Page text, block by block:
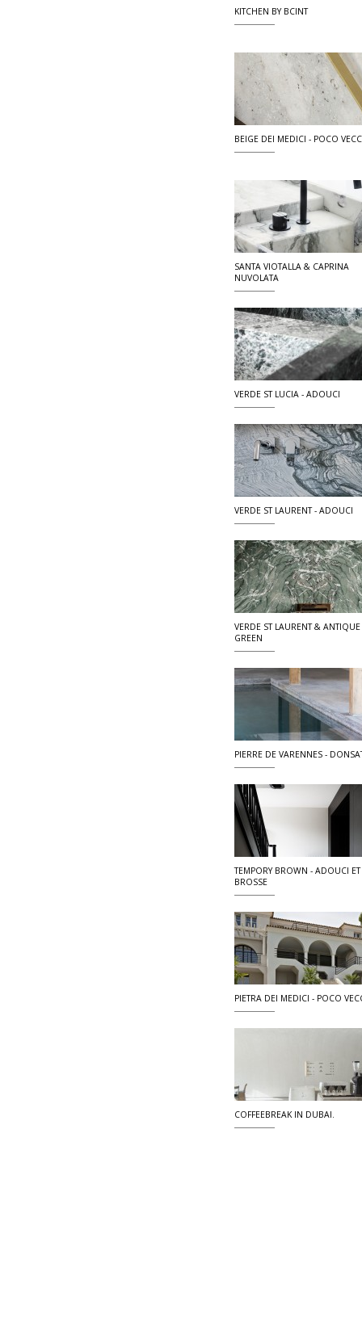
KITCHEN BY BCINT
BEIGE DEI MEDICI - POCO
SANTA VIOTALLA & CAPRINA
NUVOLATA
VERDE ST LUCIA - ADOUCI
VERDE ST LAURENT - ADOUCI
VERDE ST LAURENT & ANTIQUE
GREEN
PIERRE DE VARENNES -
TEMPORY BROWN - ADOUCI ET
BROSSE
PIETRA DEI MEDICI - POCO
COFFEEBREAK IN DUBAI.